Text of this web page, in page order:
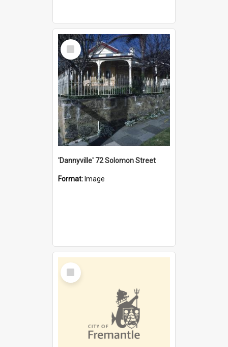
Select
Item
'Dannyville' 72 Solomon Street
Format: Image
Select
Item